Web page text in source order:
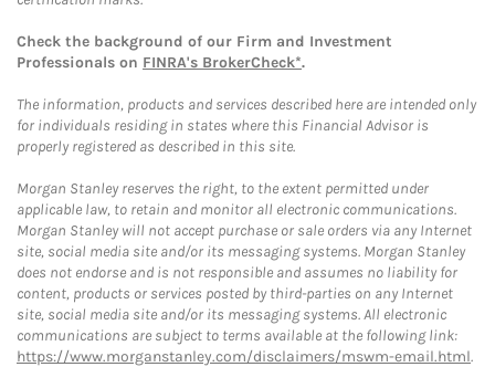
Check the background of our Firm and Investment
Professionals on FINRA's BrokerCheck*.
The information, products and services described here are intended only
for individuals residing in states where this Financial Advisor is
properly registered as described in this site.
Morgan Stanley reserves the right, to the extent permitted under
applicable law, to retain and monitor all electronic communications.
Morgan Stanley will not accept purchase or sale orders via any Internet
site, social media site and/or its messaging systems. Morgan Stanley
does not endorse and is not responsible and assumes no liability for
content, products or services posted by third-parties on any Internet
site, social media site and/or its messaging systems. All electronic
communications are subject to terms available at the following link:
https://www.morganstanley.com/disclaimers/mswm-email.html.